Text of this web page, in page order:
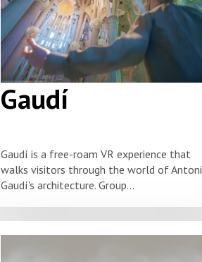
Gaudí
Gaudí is a free-roam VR experience that
walks visitors through the world of Antoni
Gaudí's architecture. Group...